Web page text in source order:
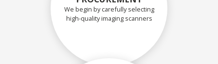
We begin by carefully selecting
high-quality imaging scanners